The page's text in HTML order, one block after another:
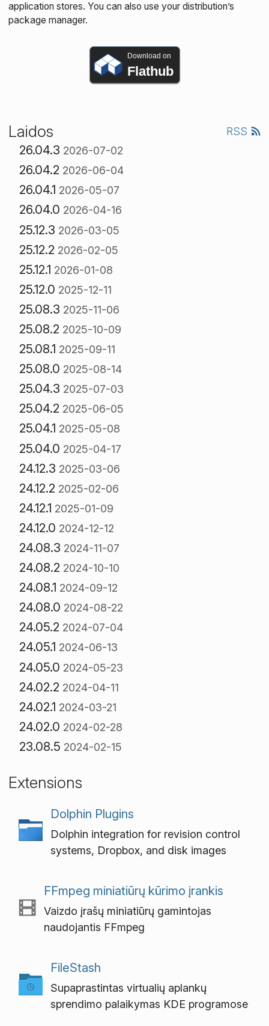
application stores. You can also use your distribution’s
package manager.
Download on
Flathub
Laidos RSS
26.04.3 2026-07-02
26.04.2 2026-06-04
26.04.1 2026-05-07
26.04.0 2026-04-16
25.12.3 2026-03-05
25.12.2 2026-02-05
25.12.1 2026-01-08
25.12.0 2025-12-11
25.08.3 2025-11-06
25.08.2 2025-10-09
25.08.1 2025-09-11
25.08.0 2025-08-14
25.04.3 2025-07-03
25.04.2 2025-06-05
25.04.1 2025-05-08
25.04.0 2025-04-17
24.12.3 2025-03-06
24.12.2 2025-02-06
24.12.1 2025-01-09
24.12.0 2024-12-12
24.08.3 2024-11-07
24.08.2 2024-10-10
24.08.1 2024-09-12
24.08.0 2024-08-22
24.05.2 2024-07-04
24.05.1 2024-06-13
24.05.0 2024-05-23
24.02.2 2024-04-11
24.02.1 2024-03-21
24.02.0 2024-02-28
23.08.5 2024-02-15
Extensions
Dolphin Plugins
Dolphin integration for revision control
systems, Dropbox, and disk images
FFmpeg miniatiūrų kūrimo įrankis
Vaizdo įrašų miniatiūrų gamintojas
naudojantis FFmpeg
FileStash
Supaprastintas virtualių aplankų
sprendimo palaikymas KDE programose